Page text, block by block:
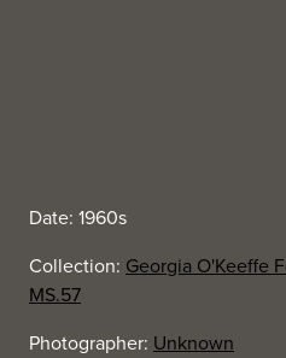
Date: 1960s
Collection: Georgia O'Keeffe
MS.57
Photographer: Unknown